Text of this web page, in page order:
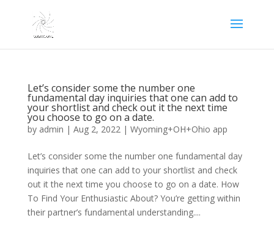
Let’s consider some the number one
fundamental day inquiries that one can add to
your shortlist and check out it the next time
you choose to go on a date.
by admin | Aug 2, 2022| Wyoming+OH+Ohio app
Let’s consider some the number one fundamental day
inquiries that one can add to your shortlist and check
out it the next time you choose to go on a date. How
To Find Your Enthusiastic About? You’re getting within
their partner’s fundamental understanding....